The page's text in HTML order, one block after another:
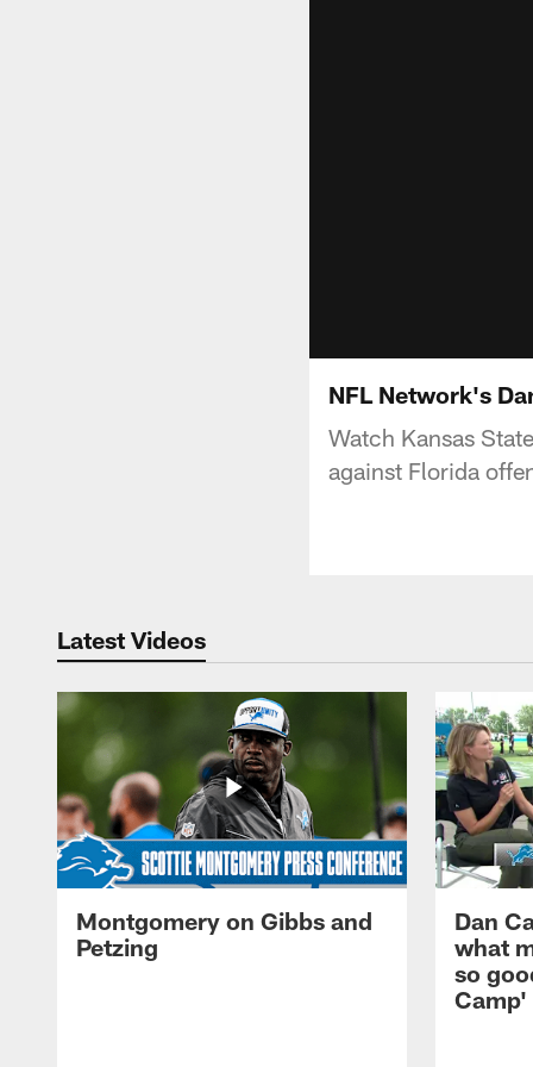
NFL Network's
Watch Kansas
against Florida
Latest Videos
Montgomery on Gibbs and
Petzing
Dan
what
so
Camp'